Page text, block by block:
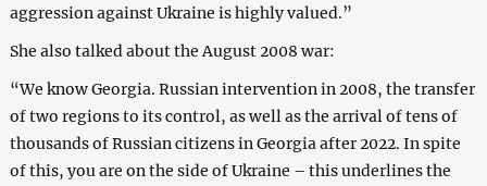
aggression against Ukraine is highly valued.”
She also talked about the August 2008 war:
“We know Georgia. Russian intervention in 2008, the transfer
of two regions to its control, as well as the arrival of tens of
thousands of Russian citizens in Georgia after 2022. In spite
of this, you are on the side of Ukraine – this underlines the